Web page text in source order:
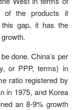
the products it
this gap, it has the
done. China’s per
or PPP, terms) in
ratio registered by
in 1975, and Korea
an 8-9% growth